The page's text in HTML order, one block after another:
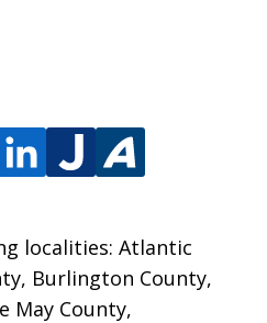
localities: Atlantic
Burlington County,
May County,